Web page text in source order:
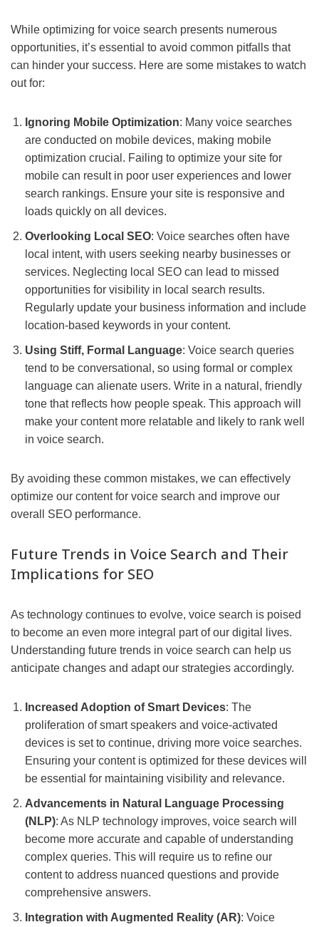
While optimizing for voice search presents numerous
opportunities, it’s essential to avoid common pitfalls that
can hinder your success. Here are some mistakes to watch
out for:
Ignoring Mobile Optimization: Many voice searches
are conducted on mobile devices, making mobile
optimization crucial. Failing to optimize your site for
mobile can result in poor user experiences and lower
search rankings. Ensure your site is responsive and
loads quickly on all devices.
Overlooking Local SEO: Voice searches often have
local intent, with users seeking nearby businesses or
services. Neglecting local SEO can lead to missed
opportunities for visibility in local search results.
Regularly update your business information and include
location-based keywords in your content.
Using Stiff, Formal Language: Voice search queries
tend to be conversational, so using formal or complex
language can alienate users. Write in a natural, friendly
tone that reflects how people speak. This approach will
make your content more relatable and likely to rank well
in voice search.
By avoiding these common mistakes, we can effectively
optimize our content for voice search and improve our
overall SEO performance.
Future Trends in Voice Search and Their
Implications for SEO
As technology continues to evolve, voice search is poised
to become an even more integral part of our digital lives.
Understanding future trends in voice search can help us
anticipate changes and adapt our strategies accordingly.
Increased Adoption of Smart Devices: The
proliferation of smart speakers and voice-activated
devices is set to continue, driving more voice searches.
Ensuring your content is optimized for these devices will
be essential for maintaining visibility and relevance.
Advancements in Natural Language Processing
(NLP): As NLP technology improves, voice search will
become more accurate and capable of understanding
complex queries. This will require us to refine our
content to address nuanced questions and provide
comprehensive answers.
Integration with Augmented Reality (AR): Voice